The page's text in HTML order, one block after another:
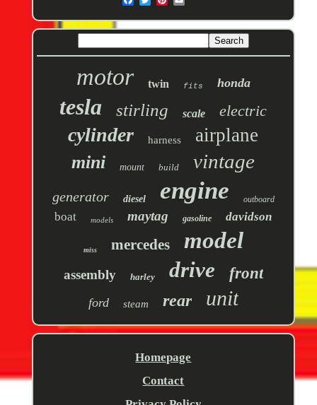
motor twin fits honda
tesla stirling scale electric
cylinder harness airplane
mini mount build vintage
generator diesel engine outboard
boat models maytag gasoline davidson
miss mercedes model
assembly harley drive front
ford steam rear unit
Homepage
Contact